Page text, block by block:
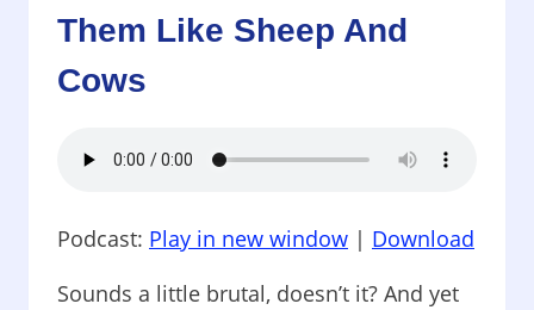
Them Like Sheep And
Cows
Podcast: Play in new window | Download
Sounds a little brutal, doesn’t it? And yet